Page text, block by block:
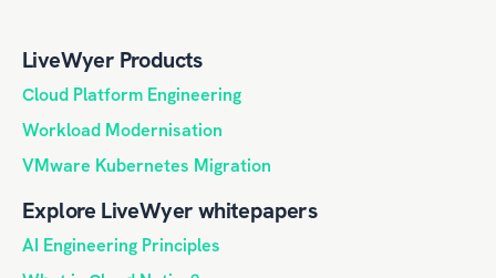
LiveWyer Products
Cloud Platform Engineering
Workload Modernisation
VMware Kubernetes Migration
Explore LiveWyer whitepapers
AI Engineering Principles